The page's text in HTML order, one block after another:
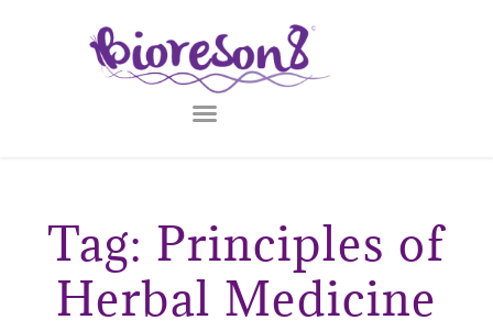
Tag: Principles of
Herbal Medicine